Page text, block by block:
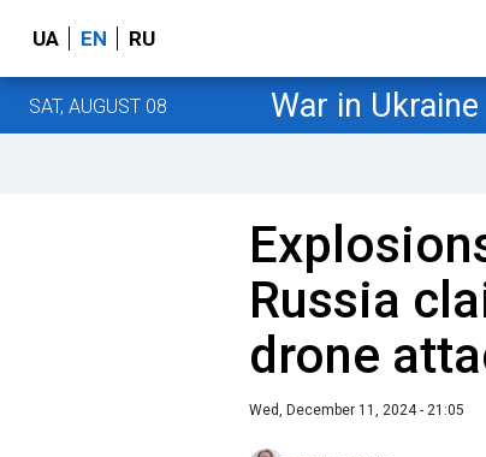
UA EN RU
SAT, AUGUST 08 War in Ukraine
Russia
drone
Wed, December 11, 2024 - 21:05